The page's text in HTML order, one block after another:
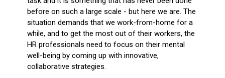
before on such a large scale - but here we are. The
situation demands that we work-from-home for a
while, and to get the most out of their workers, the
HR professionals need to focus on their mental
well-being by coming up with innovative,
collaborative strategies.